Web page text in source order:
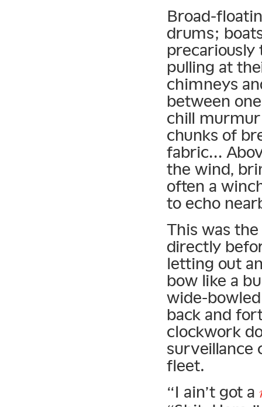
Broad-
drums;
precariously
pulling at
chimneys
between
chill
chunks of
fabric…
the wind,
often a
to echo
This was
directly
letting out
bow like a
wide-
back and
clockwork
surveillance
fleet.
“I ain’t got a